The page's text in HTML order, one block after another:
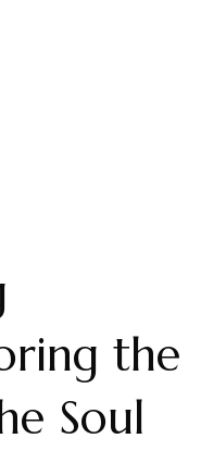
the
Soul